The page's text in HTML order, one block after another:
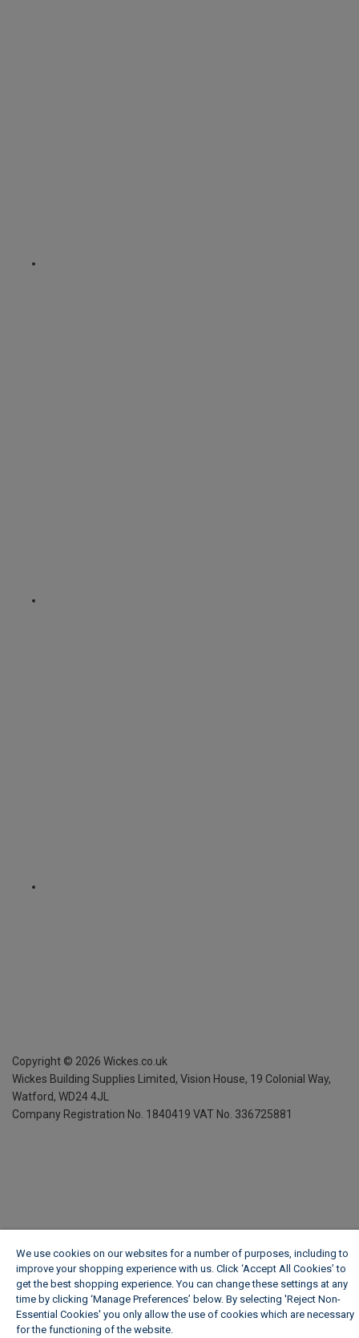
Copyright © 2026 Wickes.co.uk
Wickes Building Supplies Limited, Vision House, 19 Colonial Way,
Watford, WD24 4JL
Company Registration No. 1840419 VAT No. 336725881
We use cookies on our websites for a number of purposes, including to
improve your shopping experience with us. Click ‘Accept All Cookies’ to
get the best shopping experience. You can change these settings at any
time by clicking ‘Manage Preferences’ below. By selecting 'Reject Non-
Essential Cookies' you only allow the use of cookies which are necessary
for the functioning of the website.